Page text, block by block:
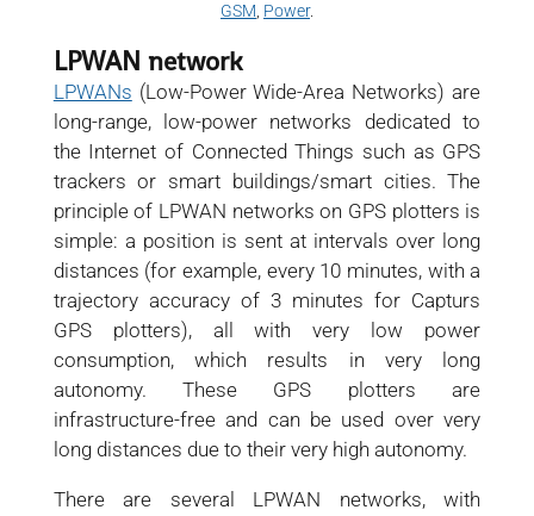
GSM, Power.
LPWAN network
LPWANs (Low-Power Wide-Area Networks) are
long-range, low-power networks dedicated to
the Internet of Connected Things such as GPS
trackers or smart buildings/smart cities. The
principle of LPWAN networks on GPS plotters is
simple: a position is sent at intervals over long
distances (for example, every 10 minutes, with a
trajectory accuracy of 3 minutes for Capturs
GPS plotters), all with very low power
consumption, which results in very long
autonomy. These GPS plotters are
infrastructure-free and can be used over very
long distances due to their very high autonomy.
There are several LPWAN networks, with